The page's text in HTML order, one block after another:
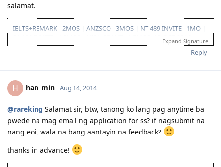
salamat.
IELTS+REMARK - 2MOS | ANZSCO - 3MOS | NT 489 INVITE - 1MO |
SA 190 INVITE - 1.5MOS | VISA GRANT - 1.5MOS (15-OCT 2014)
Expand Signature
Reply
H han_min Aug 14, 2014
@rareking Salamat sir, btw, tanong ko lang pag anytime ba
pwede na mag email ng application for ss? if nagsubmit na
nang eoi, wala na bang aantayin na feedback?
thanks in advance!